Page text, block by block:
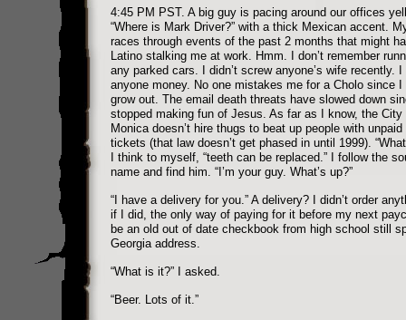
4:45 PM PST. A big guy is pacing around our offices
“Where is Mark Driver?” with a thick Mexican accent.
races through events of the past 2 months that might
Latino stalking me at work. Hmm. I don’t remember
any parked cars. I didn’t screw anyone’s wife recently. I
anyone money. No one mistakes me for a Cholo since I
grow out. The email death threats have slowed down
stopped making fun of Jesus. As far as I know, the City
Monica doesn’t hire thugs to beat up people with unpaid
tickets (that law doesn’t get phased in until 1999).
I think to myself, “teeth can be replaced.” I follow the
name and find him. “I’m your guy. What’s up?”
“I have a delivery for you.” A delivery? I didn’t order
if I did, the only way of paying for it before my next
be an old out of date checkbook from high school still
Georgia address.
“What is it?” I asked.
“Beer. Lots of it.”